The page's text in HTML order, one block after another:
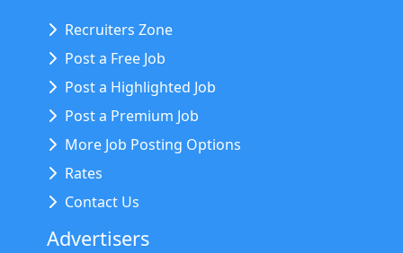
Recruiters Zone
Post a Free Job
Post a Highlighted Job
Post a Premium Job
More Job Posting Options
Rates
Contact Us
Advertisers